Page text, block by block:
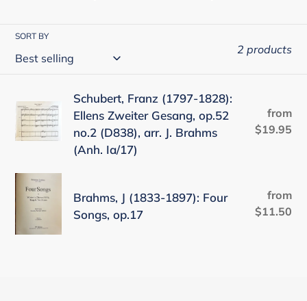
l
e
t
i
o
n
:
SORT BY
2 products
Schubert,
Franz
(1797-
Ellens
Zweiter
Gesang,
op.52
Schubert, Franz (1797-1828):
Ellens Zweiter Gesang, op.52
no.2 (D838), arr. J. Brahms
(Anh. Ia/17)
from
$19.95
Brahms,
J
(1833-
1897):
Brahms, J (1833-1897): Four
Songs, op.17
from
$11.50